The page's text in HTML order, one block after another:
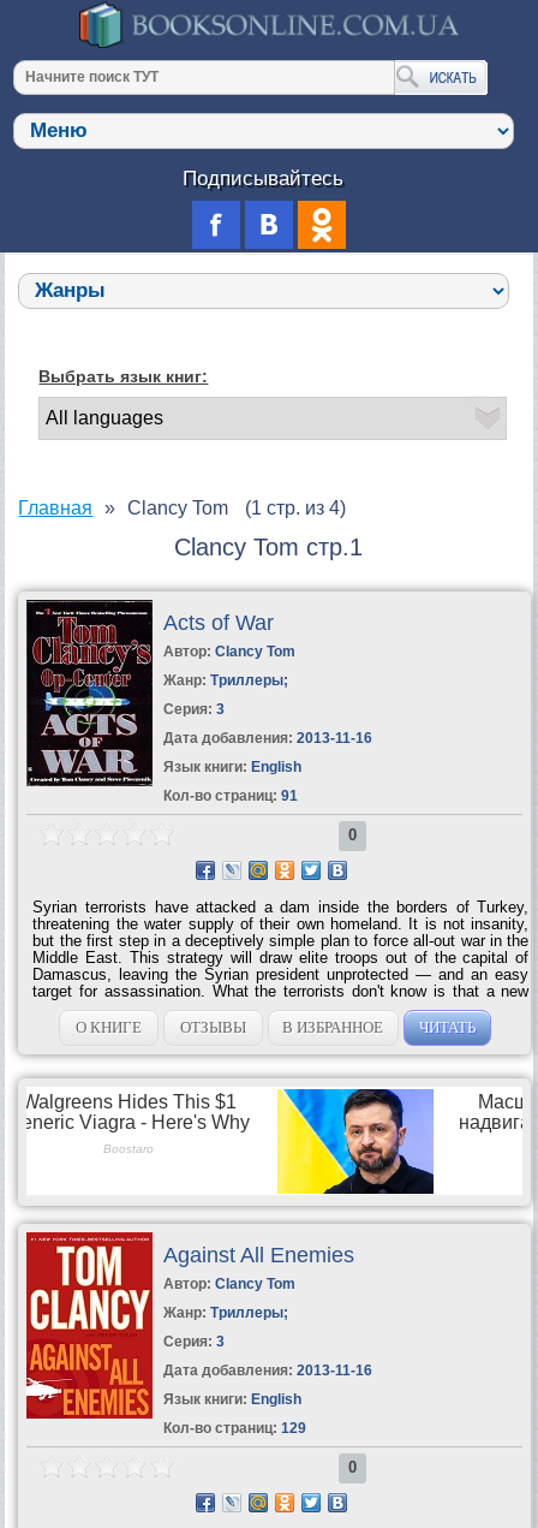
Подписывайтесь
Выбрать язык книг:
Главная Clancy Tom (1 стр. из 4)
Clancy Tom стр.1
Acts of War
Автор: Clancy Tom
Жанр: Триллеры;
Серия: 3
Дата добавления: 2013-11-16
Язык книги: English
Кол-во страниц: 91
0
Syrian terrorists have attacked a dam inside the borders of Turkey,
threatening the water supply of their own homeland. It is not insanity,
but the first step in a deceptively simple plan to force all-out war in the
Middle East. This strategy will draw elite troops out of the capital of
Damascus, leaving the Syrian president unprotected — and an easy
target for assassination. What the terrorists don't know is that a new
Regional Op-Center is now online in Greece. A mobile version of the
permanent crisis management facility, the ROC is a cutting-edge
surveillance and information mecca. And its team can see exactly
what the Syrian rebels are trying to do. The terrorists are more
resourceful than anyone thinks. They also have ways of obtaining
classified information. And the...
О КНИГЕ ОТЗЫВЫ В ИЗБРАННОЕ ЧИТАТЬ
Against All Enemies
Автор: Clancy Tom
Жанр: Триллеры;
Серия: 3
Дата добавления: 2013-11-16
Язык книги: English
Кол-во страниц: 129
0